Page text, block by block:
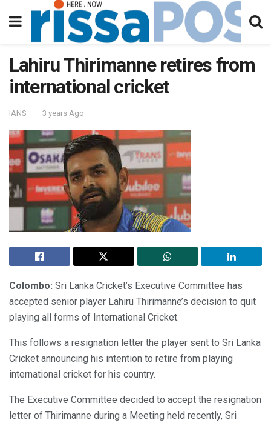
Lahiru Thirimanne retires from
international cricket
IANS 3 years Ago
Colombo: Sri Lanka Cricket’s Executive Committee has
accepted senior player Lahiru Thirimanne’s decision to quit
playing all forms of International Cricket.
This follows a resignation letter the player sent to Sri Lanka
Cricket announcing his intention to retire from playing
international cricket for his country.
The Executive Committee decided to accept the resignation
letter of Thirimanne during a Meeting held recently, Sri